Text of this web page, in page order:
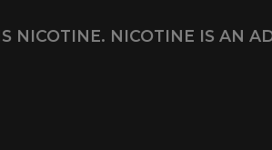
NICOTINE. NICOTINE IS AN